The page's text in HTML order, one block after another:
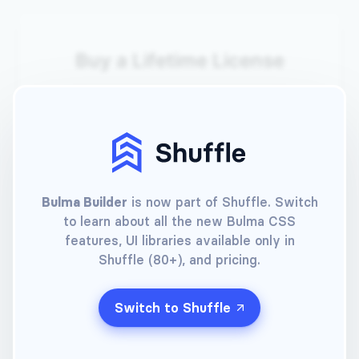
Bulma Builder is now part of Shuffle. Switch
to learn about all the new Bulma CSS
features, UI libraries available only in
Shuffle (80+), and pricing.
Switch to Shuffle
Choose a password
Choose a payment method